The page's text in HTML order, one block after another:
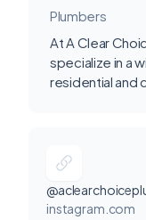
Plumbers
At A Clear
specialize in a
residential and
instagram.com